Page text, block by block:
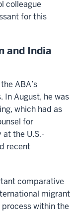
colleague
for this
and India
ABA’s
In August, he was
which had as
for
the U.S.-
recent
comparative
migrant
within the